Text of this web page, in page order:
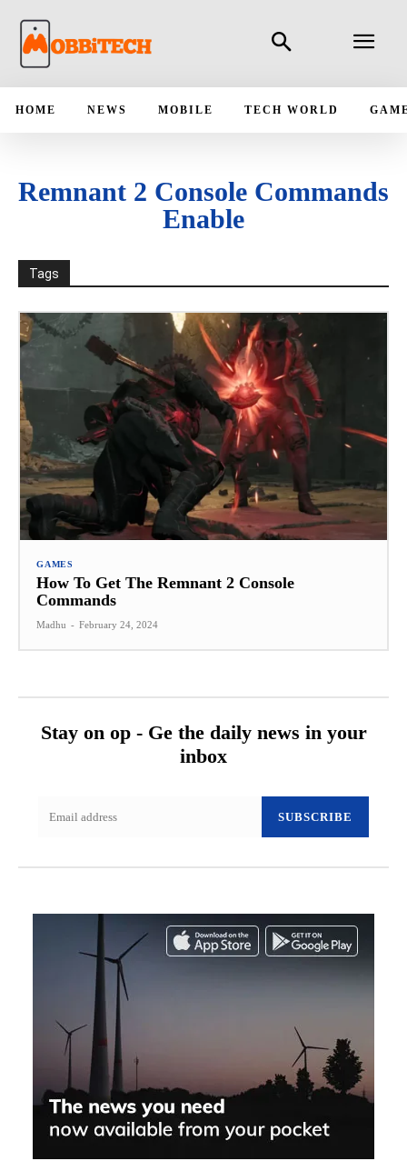
HOME NEWS MOBILE TECH WORLD
Remnant 2 Console Commands
Enable
Tags
GAMES
How To Get The Remnant 2 Console
Commands
Madhu - February 24, 2024
Stay on op - Ge the daily news in your
inbox
SUBSCRIBE